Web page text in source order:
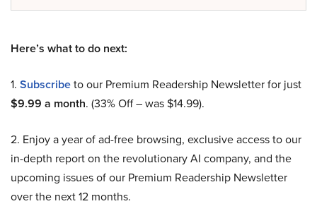
Here’s what to do next:
1. Subscribeto our Premium Readership Newsletter for just
$9.99 a month. (33% Off – was $14.99).
2. Enjoy a year of ad-free browsing, exclusive access to our
in-depth report on the revolutionary AI company, and the
upcoming issues of our Premium Readership Newsletter
over the next 12 months.